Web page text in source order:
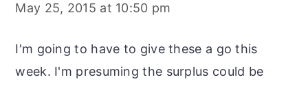
May 25, 2015 at 10:50 pm
I'm going to have to give these a go this
week. I'm presuming the surplus could be